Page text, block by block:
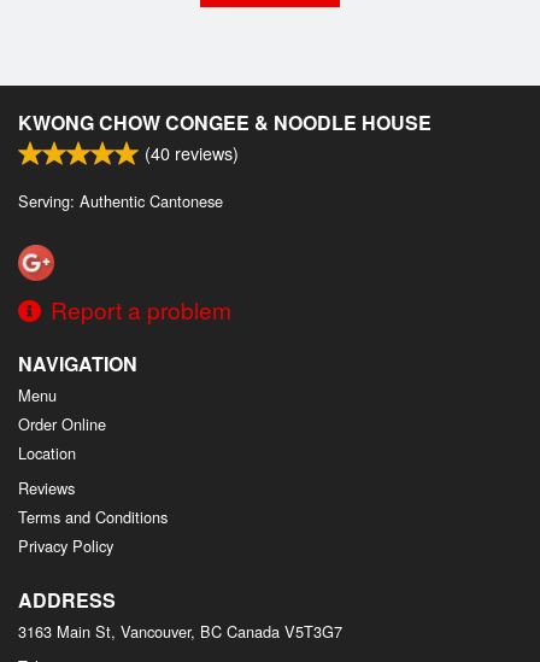
KWONG CHOW CONGEE & NOODLE HOUSE
(40 reviews)
Serving: Authentic Cantonese
Report a problem
NAVIGATION
Menu
Order Online
Location
Reviews
Terms and Conditions
Privacy Policy
ADDRESS
3163 Main St, Vancouver, BC Canada V5T3G7